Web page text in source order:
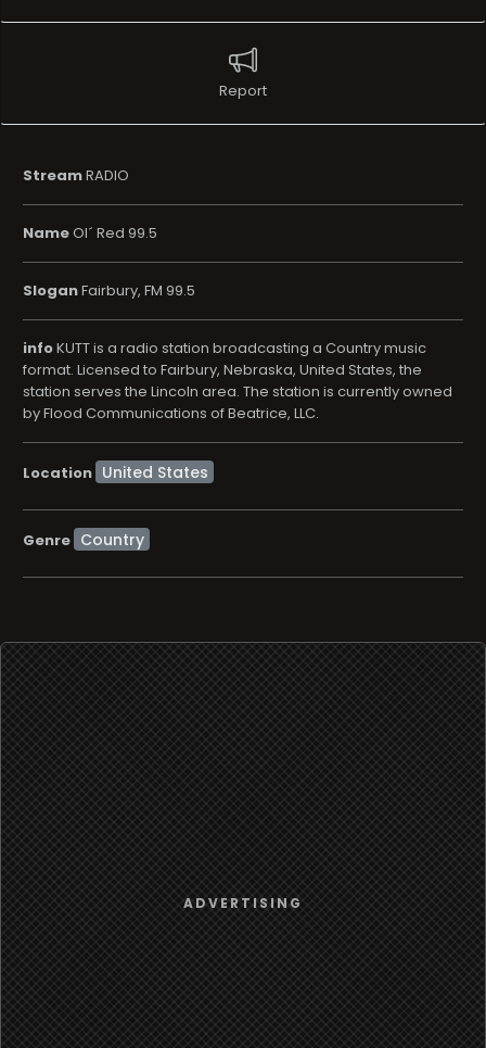
Report
StreamRADIO
NameOl´ Red 99.5
SloganFairbury, FM 99.5
infoKUTT is a radio station broadcasting a Country music
format. Licensed to Fairbury, Nebraska, United States, the
station serves the Lincoln area. The station is currently owned
by Flood Communications of Beatrice, LLC.
Location
Genre Country